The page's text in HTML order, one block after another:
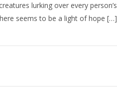
lurking over every person’s
seems to be a light of hope […]